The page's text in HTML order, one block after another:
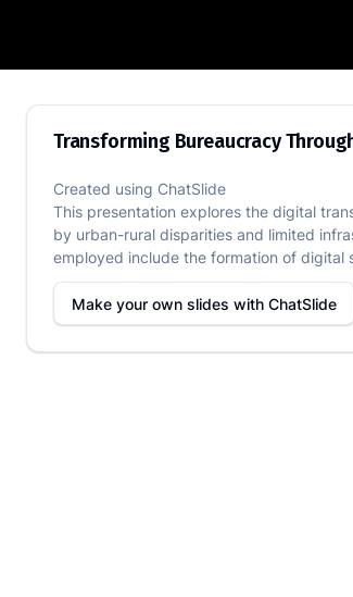
Transforming Bureaucracy
Transforming Bureaucracy
Created using ChatSlide
This presentation explores the digital
by urban-rural disparities and limited
employed include the formation of
Make your own slides with ChatSlide